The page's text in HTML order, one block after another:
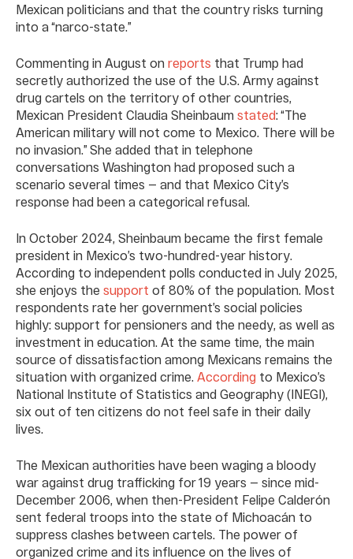
Mexican politicians and that the country risks turning
into a “narco-state.”
Commenting in August on reports that Trump had
secretly authorized the use of the U.S. Army against
drug cartels on the territory of other countries,
Mexican President Claudia Sheinbaum stated: “The
American military will not come to Mexico. There will be
no invasion.” She added that in telephone
conversations Washington had proposed such a
scenario several times — and that Mexico City’s
response had been a categorical refusal.
In October 2024, Sheinbaum became the first female
president in Mexico’s two-hundred-year history.
According to independent polls conducted in July 2025,
she enjoys the support of 80% of the population. Most
respondents rate her government’s social policies
highly: support for pensioners and the needy, as well as
investment in education. At the same time, the main
source of dissatisfaction among Mexicans remains the
situation with organized crime. According to Mexico’s
National Institute of Statistics and Geography (INEGI),
six out of ten citizens do not feel safe in their daily
lives.
The Mexican authorities have been waging a bloody
war against drug trafficking for 19 years — since mid-
December 2006, when then-President Felipe Calderón
sent federal troops into the state of Michoacán to
suppress clashes between cartels. The power of
organized crime and its influence on the lives of